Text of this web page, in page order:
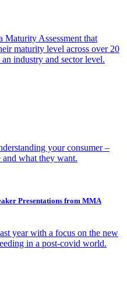
Maturity Assessment that
maturity level across over 20
industry and sector level.
your consumer –
what they want.
Presentations from MMA
year with a focus on the new
in a post-covid world.